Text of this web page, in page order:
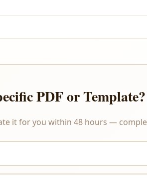
PDF or Template?
it for you within 48 hours —